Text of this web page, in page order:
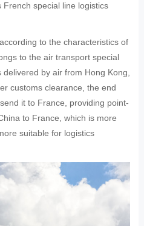
special line logistics
to the characteristics of
to the air transport special
by air from Hong Kong,
customs clearance, the end
it to France, providing point-
to France, which is more
suitable for logistics